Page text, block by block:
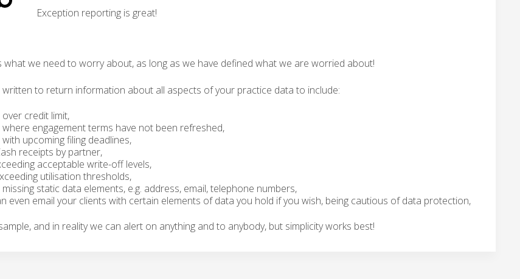
Exception reporting is great!
what we need to worry about, as long as we have defined what we are worried about!
written to return information about all aspects of your practice data to include:
credit limit,
engagement terms have not been refreshed,
upcoming filing deadlines,
receipts by partner,
acceptable write-off levels,
utilisation thresholds,
static data elements, e.g. address, email, telephone numbers,
even email your clients with certain elements of data you hold if you wish, being cautious of data protection,
and in reality we can alert on anything and to anybody, but simplicity works best!